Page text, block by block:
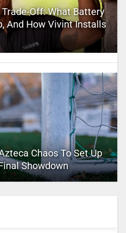
Off: What Battery
And How Vivint Installs
Chaos To Set Up
Showdown